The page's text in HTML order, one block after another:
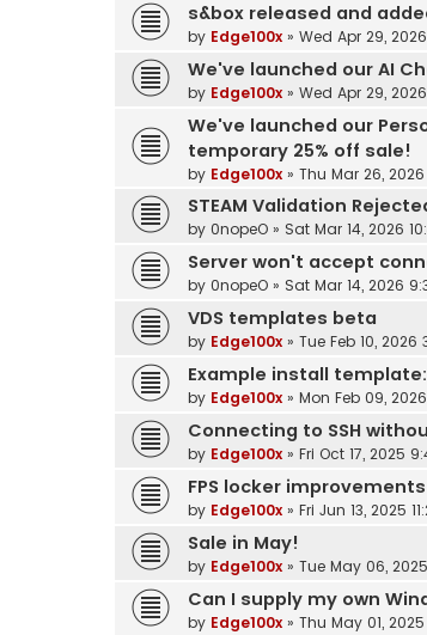
s&box released and
by Edge100x » Wed Apr 29,
We've launched our AI
by Edge100x » Wed Apr 29,
We've launched our
temporary 25% off sale!
by Edge100x » Thu Mar 26,
STEAM Validation
by 0nopeO » Sat Mar 14, 2026
Server won't accept
by 0nopeO » Sat Mar 14, 2026
VDS templates beta
by Edge100x » Tue Feb 10, 2026
Example install template:
by Edge100x » Mon Feb 09,
Connecting to SSH
by Edge100x » Fri Oct 17, 2025
FPS locker improvements
by Edge100x » Fri Jun 13, 2025
Sale in May!
by Edge100x » Tue May 06,
Can I supply my own
by Edge100x » Thu May 01,